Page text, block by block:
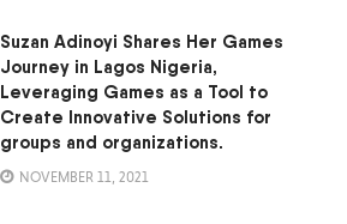
Suzan Adinoyi Shares Her Games
Journey in Lagos Nigeria,
Leveraging Games as a Tool to
Create Innovative Solutions for
groups and organizations.
NOVEMBER 11, 2021